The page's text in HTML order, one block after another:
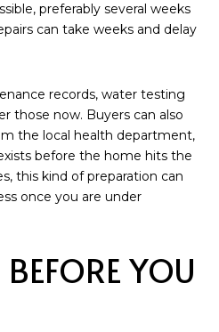
preferably several weeks
can take weeks and delay
records, water testing
those now. Buyers can also
the local health department,
before the home hits the
this kind of preparation can
once you are under
BEFORE YOU